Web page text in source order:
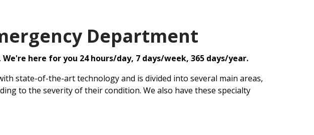
Department
We're here for you 24 hours/day, 7 days/week, 365 days/year.
state-of-the-art technology and is divided into several main areas,
to the severity of their condition. We also have these specialty